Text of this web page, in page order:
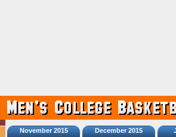
November 2015 December 2015